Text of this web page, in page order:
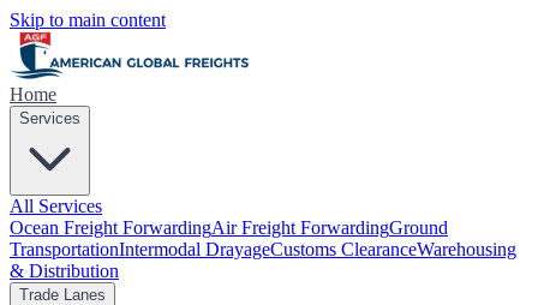
Skip to main content
Home
Services
All Services
Ocean Freight ForwardingAir Freight ForwardingGround
TransportationIntermodal DrayageCustoms ClearanceWarehousing
& Distribution
Trade Lanes